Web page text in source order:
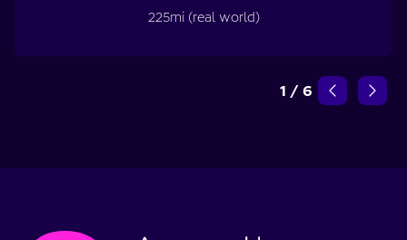
225mi (real world)
1 / 6